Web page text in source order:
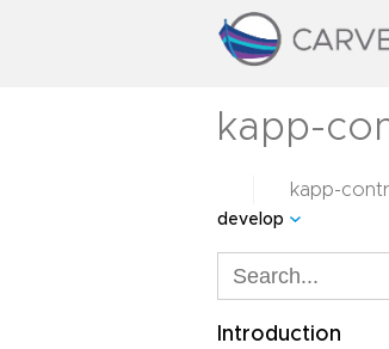
kapp-
kapp-
develop
Introduction